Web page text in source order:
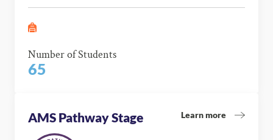
Number of Students
65
AMS Pathway Stage Learn more